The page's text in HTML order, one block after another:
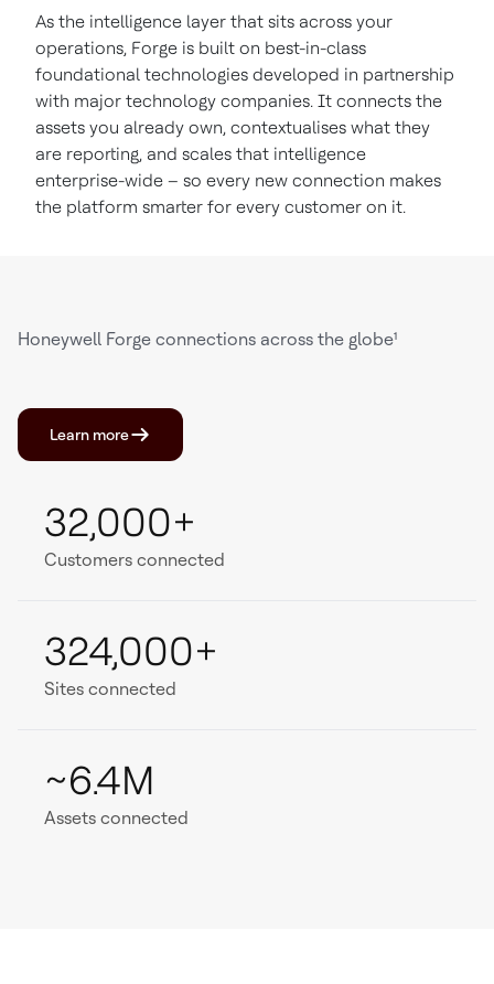
As the intelligence layer that sits across your
operations, Forge is built on best-in-class
foundational technologies developed in partnership
with major technology companies. It connects the
assets you already own, contextualises what they
are reporting, and scales that intelligence
enterprise-wide – so every new connection makes
the platform smarter for every customer on it.
Honeywell Forge connections across the globe¹
Learn more
32,000+
Customers connected
324,000+
Sites connected
~6.4M
Assets connected